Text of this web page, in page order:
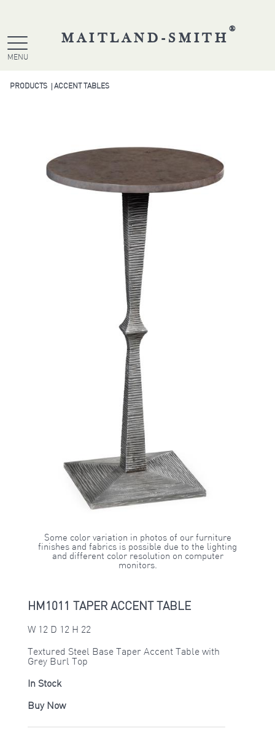
MENU
MAITLAND-SMITH
®
PRODUCTS ACCENT TABLES
Some color variation in photos of our furniture
finishes and fabrics is possible due to the lighting
and different color resolution on computer
monitors.
HM1011 TAPER ACCENT TABLE
W 12 D 12 H 22
Textured Steel Base Taper Accent Table with
Grey Burl Top
In Stock
Buy Now